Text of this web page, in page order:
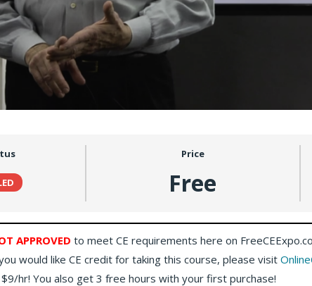
Price
Free
APPROVED to meet CE requirements here on
would like CE credit for taking this course, please visit
hr! You also get 3 free hours with your first purchase!